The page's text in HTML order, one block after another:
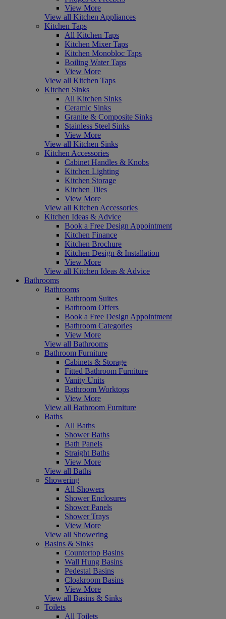
View More
View all Kitchen Appliances
Kitchen Taps
All Kitchen Taps
Kitchen Mixer Taps
Kitchen Monobloc Taps
Boiling Water Taps
View More
View all Kitchen Taps
Kitchen Sinks
All Kitchen Sinks
Ceramic Sinks
Granite & Composite Sinks
Stainless Steel Sinks
View More
View all Kitchen Sinks
Kitchen Accessories
Cabinet Handles & Knobs
Kitchen Lighting
Kitchen Storage
Kitchen Tiles
View More
View all Kitchen Accessories
Kitchen Ideas & Advice
Book a Free Design Appointment
Kitchen Finance
Kitchen Brochure
Kitchen Design & Installation
View More
View all Kitchen Ideas & Advice
Bathrooms
Bathrooms
Bathroom Suites
Bathroom Offers
Book a Free Design Appointment
Bathroom Categories
View More
View all Bathrooms
Bathroom Furniture
Cabinets & Storage
Fitted Bathroom Furniture
Vanity Units
Bathroom Worktops
View More
View all Bathroom Furniture
Baths
All Baths
Shower Baths
Bath Panels
Straight Baths
View More
View all Baths
Showering
All Showers
Shower Enclosures
Shower Panels
Shower Trays
View More
View all Showering
Basins & Sinks
Countertop Basins
Wall Hung Basins
Pedestal Basins
Cloakroom Basins
View More
View all Basins & Sinks
Toilets
All Toilets